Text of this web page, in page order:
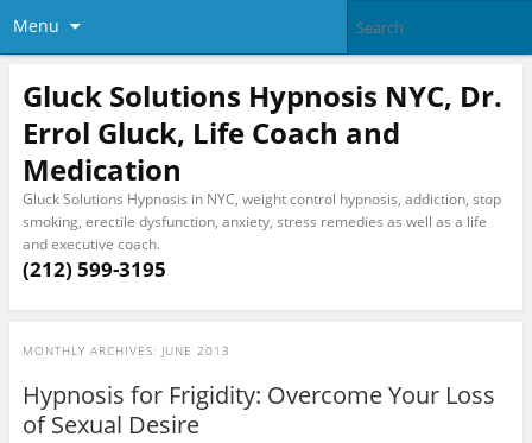
Menu
Gluck Solutions Hypnosis NYC, Dr.
Errol Gluck, Life Coach and
Medication
Gluck Solutions Hypnosis in NYC, weight control hypnosis, addiction, stop
smoking, erectile dysfunction, anxiety, stress remedies as well as a life
and executive coach.
(212) 599-3195
MONTHLY ARCHIVES: JUNE 2013
Hypnosis for Frigidity: Overcome Your Loss
of Sexual Desire